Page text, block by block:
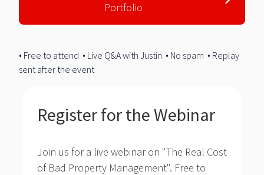
Portfolio
• Free to attend • Live Q&A with Justin • No spam • Replay
sent after the event
Register for the Webinar
Join us for a live webinar on "The Real Cost
of Bad Property Management". Free to